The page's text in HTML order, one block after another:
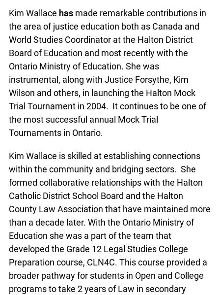
Kim Wallace has made remarkable contributions in
the area of justice education both as Canada and
World Studies Coordinator at the Halton District
Board of Education and most recently with the
Ontario Ministry of Education. She was
instrumental, along with Justice Forsythe, Kim
Wilson and others, in launching the Halton Mock
Trial Tournament in 2004. It continues to be one of
the most successful annual Mock Trial
Tournaments in Ontario.
Kim Wallace is skilled at establishing connections
within the community and bridging sectors. She
formed collaborative relationships with the Halton
Catholic District School Board and the Halton
County Law Association that have maintained more
than a decade later. With the Ontario Ministry of
Education she was a part of the team that
developed the Grade 12 Legal Studies College
Preparation course, CLN4C. This course provided a
broader pathway for students in Open and College
programs to take 2 years of Law in secondary